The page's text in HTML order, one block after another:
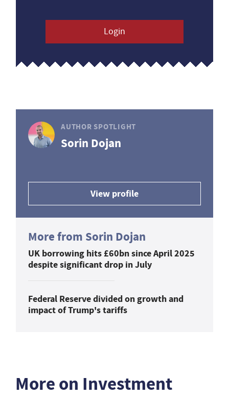
Login
AUTHOR SPOTLIGHT
Sorin Dojan
View profile
More from Sorin Dojan
UK borrowing hits £60bn since April 2025
despite significant drop in July
Federal Reserve divided on growth and
impact of Trump's tariffs
More on Investment